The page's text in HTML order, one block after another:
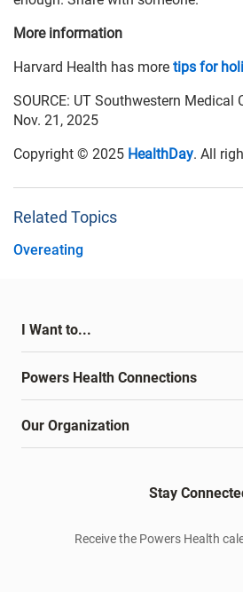
More information
Harvard Health has more tips for
SOURCE: UT Southwestern Medical
Nov. 21, 2025
Copyright © 2025 HealthDay. All
Related Topics
Overeating
I Want to...
Powers Health Connections
Our Organization
Stay
Receive the Powers Health